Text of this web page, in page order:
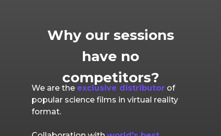
We are the exclusive distributor of
popular science films in virtual reality
format.
Why our sessions
have no
competitors?